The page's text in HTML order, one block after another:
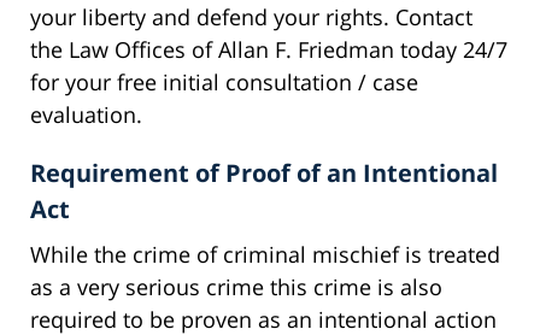
your liberty and defend your rights. Contact
the Law Offices of Allan F. Friedman today 24/7
for your free initial consultation / case
evaluation.
Requirement of Proof of an Intentional
Act
While the crime of criminal mischief is treated
as a very serious crime this crime is also
required to be proven as an intentional action